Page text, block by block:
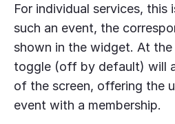
For individual services, this
such an event, the
shown in the widget. At
toggle (off by default) will
of the screen, offering the
event with a membership.